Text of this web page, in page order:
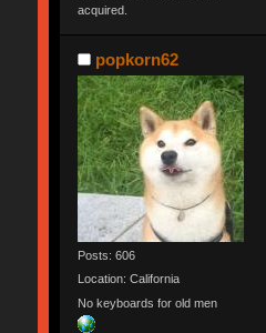
acquired.
popkorn62
Posts: 606
Location: California
No keyboards for old men